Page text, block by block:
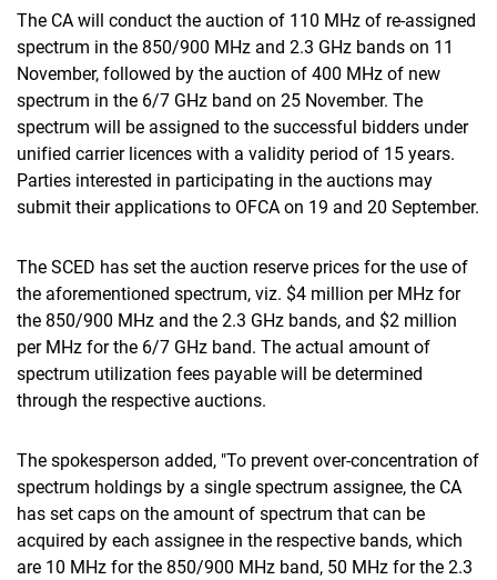
The CA will conduct the auction of 110 MHz of re-assigned
spectrum in the 850/900 MHz and 2.3 GHz bands on 11
November, followed by the auction of 400 MHz of new
spectrum in the 6/7 GHz band on 25 November. The
spectrum will be assigned to the successful bidders under
unified carrier licences with a validity period of 15 years.
Parties interested in participating in the auctions may
submit their applications to OFCA on 19 and 20 September.
The SCED has set the auction reserve prices for the use of
the aforementioned spectrum, viz. $4 million per MHz for
the 850/900 MHz and the 2.3 GHz bands, and $2 million
per MHz for the 6/7 GHz band. The actual amount of
spectrum utilization fees payable will be determined
through the respective auctions.
The spokesperson added, "To prevent over-concentration of
spectrum holdings by a single spectrum assignee, the CA
has set caps on the amount of spectrum that can be
acquired by each assignee in the respective bands, which
are 10 MHz for the 850/900 MHz band, 50 MHz for the 2.3